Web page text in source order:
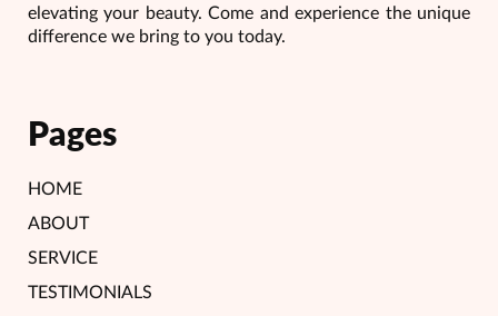
elevating your beauty. Come and experience the unique
difference we bring to you today.
Pages
HOME
ABOUT
SERVICE
TESTIMONIALS